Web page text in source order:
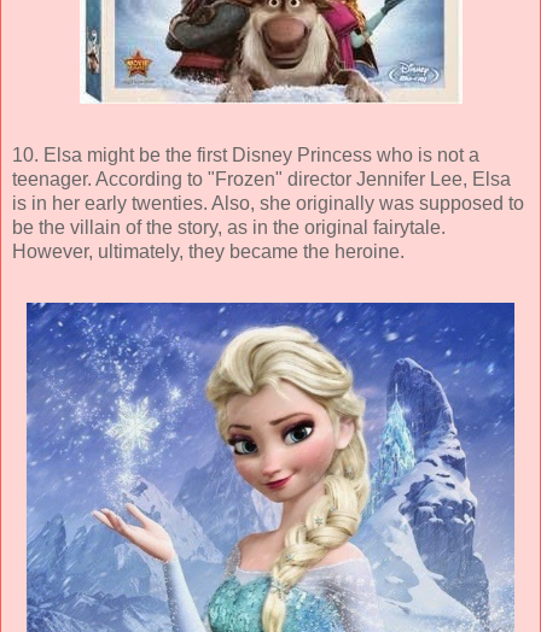
10. Elsa might be the first Disney Princess who is not a
teenager. According to "Frozen" director Jennifer Lee, Elsa
is in her early twenties. Also, she originally was supposed to
be the villain of the story, as in the original fairytale.
However, ultimately, they became the heroine.